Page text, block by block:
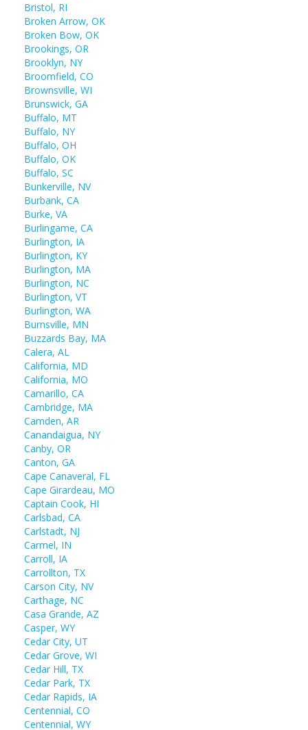
Bristol, RI
Broken Arrow, OK
Broken Bow, OK
Brookings, OR
Brooklyn, NY
Broomfield, CO
Brownsville, WI
Brunswick, GA
Buffalo, MT
Buffalo, NY
Buffalo, OH
Buffalo, OK
Buffalo, SC
Bunkerville, NV
Burbank, CA
Burke, VA
Burlingame, CA
Burlington, IA
Burlington, KY
Burlington, MA
Burlington, NC
Burlington, VT
Burlington, WA
Burnsville, MN
Buzzards Bay, MA
Calera, AL
California, MD
California, MO
Camarillo, CA
Cambridge, MA
Camden, AR
Canandaigua, NY
Canby, OR
Canton, GA
Cape Canaveral, FL
Cape Girardeau, MO
Captain Cook, HI
Carlsbad, CA
Carlstadt, NJ
Carmel, IN
Carroll, IA
Carrollton, TX
Carson City, NV
Carthage, NC
Casa Grande, AZ
Casper, WY
Cedar City, UT
Cedar Grove, WI
Cedar Hill, TX
Cedar Park, TX
Cedar Rapids, IA
Centennial, CO
Centennial, WY